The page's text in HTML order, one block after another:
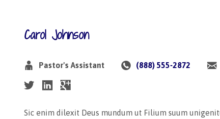
Carol Johnson
Pastor's Assistant (888) 555-2872
Sic enim dilexit Deus mundum ut Filium suum